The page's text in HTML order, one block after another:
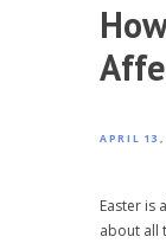
APRIL
Easter is
about all